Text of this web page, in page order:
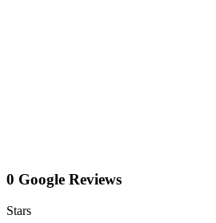
0 Google Reviews
Stars